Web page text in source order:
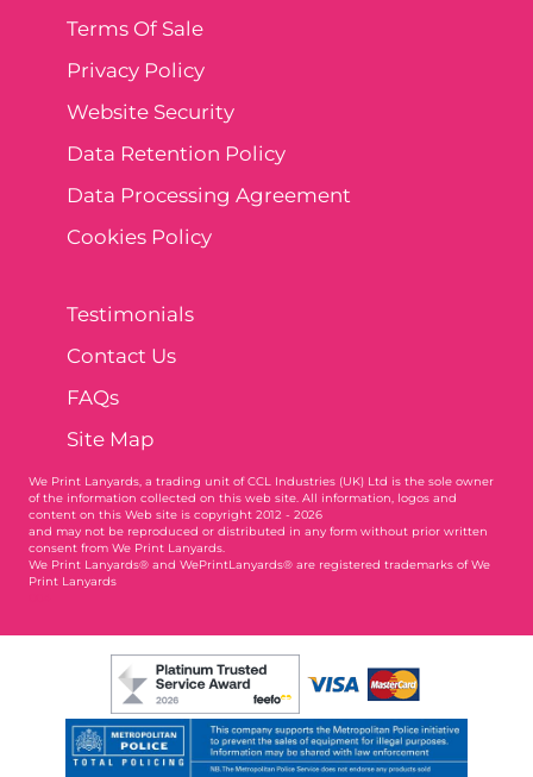
Terms Of Sale
Privacy Policy
Website Security
Data Retention Policy
Data Processing Agreement
Cookies Policy
Testimonials
Contact Us
FAQs
Site Map
We Print Lanyards , a trading unit of CCL Industries (UK) Ltd is the sole owner
of the information collected on this web site. All information, logos and
content on this Web site is copyright 2012 - 2026
and may not be reproduced or distributed in any form without prior written
consent from We Print Lanyards.
We Print Lanyards® and WePrintLanyards® are registered trademarks of We
Print Lanyards